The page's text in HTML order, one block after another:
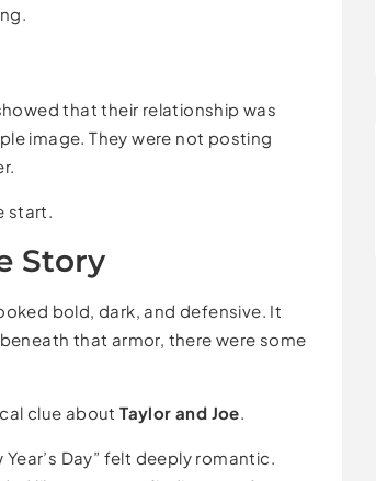
that their relationship was
image. They were not posting
start.
Story
bold, dark, and defensive. It
that armor, there were some
clue aboutTaylor and Joe.
Year’s Day” felt deeply romantic.